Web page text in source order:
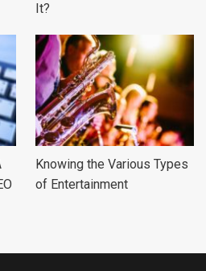
It?
Knowing the Various Types
of Entertainment